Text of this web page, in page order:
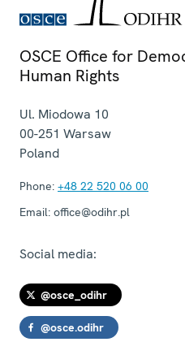
OSCE Office for
Human Rights
Ul. Miodowa 10
00-251 Warsaw
Poland
Phone: +48 22 520 06 00
Email: office@odihr.pl
Social media:
@osce_odihr
@osce.odihr